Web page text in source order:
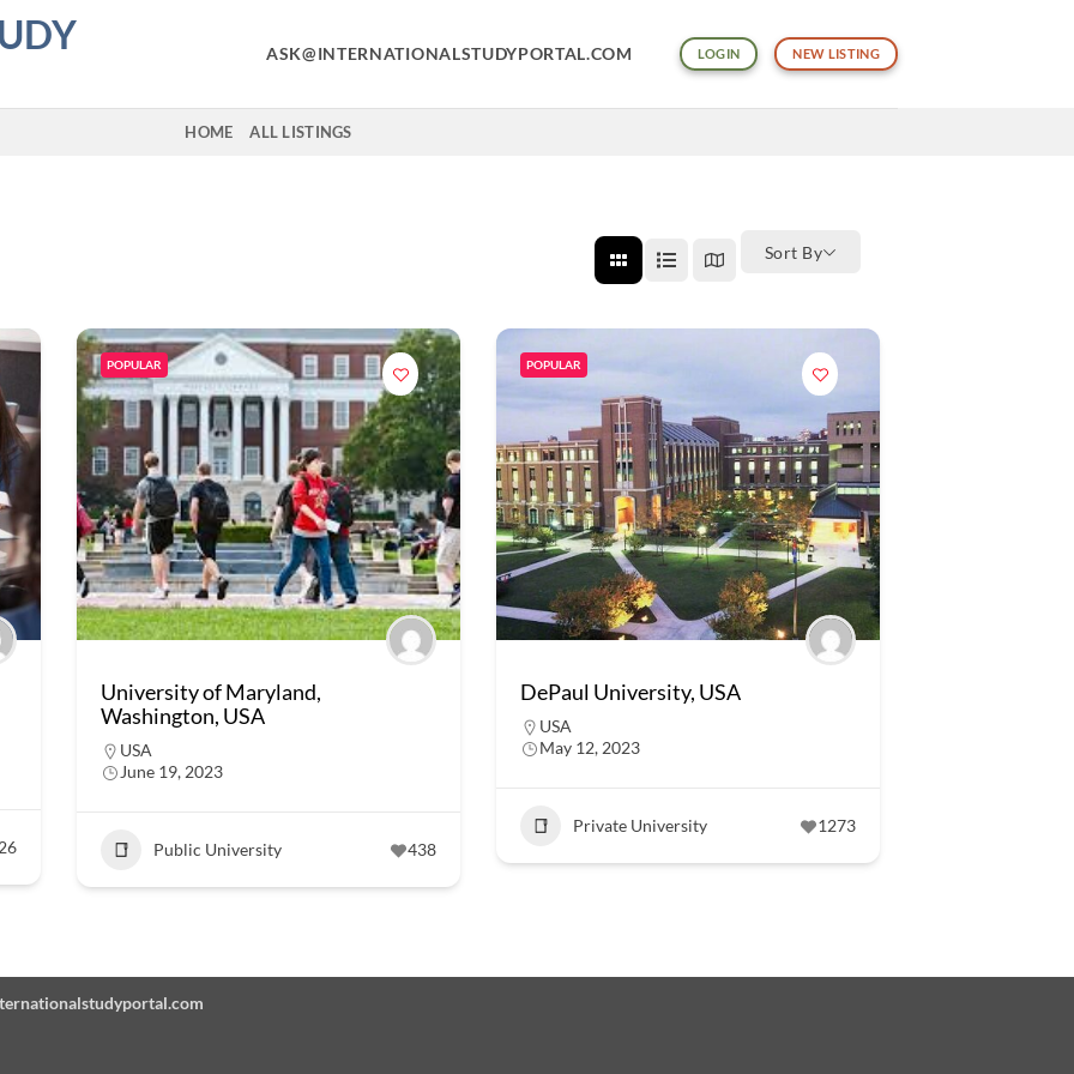
ASK@INTERNATIONALSTUDYPORTAL.COM LOGIN NEW LISTING
HOME ALL LISTINGS
Sort By
POPULAR
University of Maryland,
Washington, USA
USA
June 19, 2023
Public University 438
POPULAR
DePaul University, USA
USA
May 12, 2023
Private University 1273